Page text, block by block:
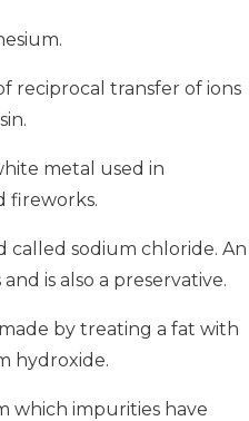
reciprocal transfer of ions
metal used in
fireworks.
called sodium chloride. An
is also a preservative.
by treating a fat with
hydroxide.
which impurities have